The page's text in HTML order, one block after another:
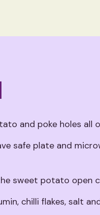
and poke holes all
safe plate and
sweet potato open
chilli flakes, salt